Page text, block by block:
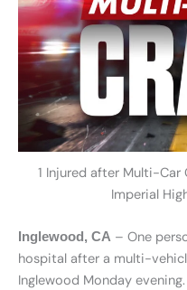
1 Injured after Multi-Car
Imperial
Inglewood, CA – One
hospital after a multi-
Inglewood Monday evening.